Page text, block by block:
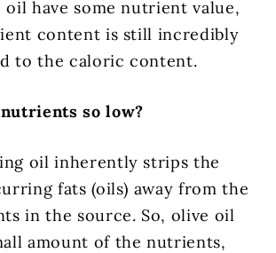
have some nutrient value,
content is still incredibly
to the caloric content.
so low?
oil inherently strips the
fats (oils) away from the
in the source. So, olive oil
amount of the nutrients,